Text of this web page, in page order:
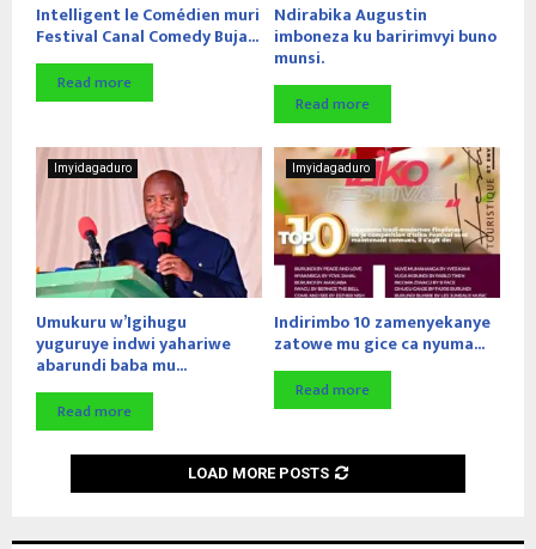
Intelligent le Comédien muri
Festival Canal Comedy Buja...
Read more
Ndirabika Augustin
imboneza ku baririmvyi buno
munsi.
Read more
Imyidagaduro
Umukuru w’Igihugu
yuguruye indwi yahariwe
abarundi baba mu...
Read more
Imyidagaduro
Indirimbo 10 zamenyekanye
zatowe mu gice ca nyuma...
Read more
LOAD MORE POSTS